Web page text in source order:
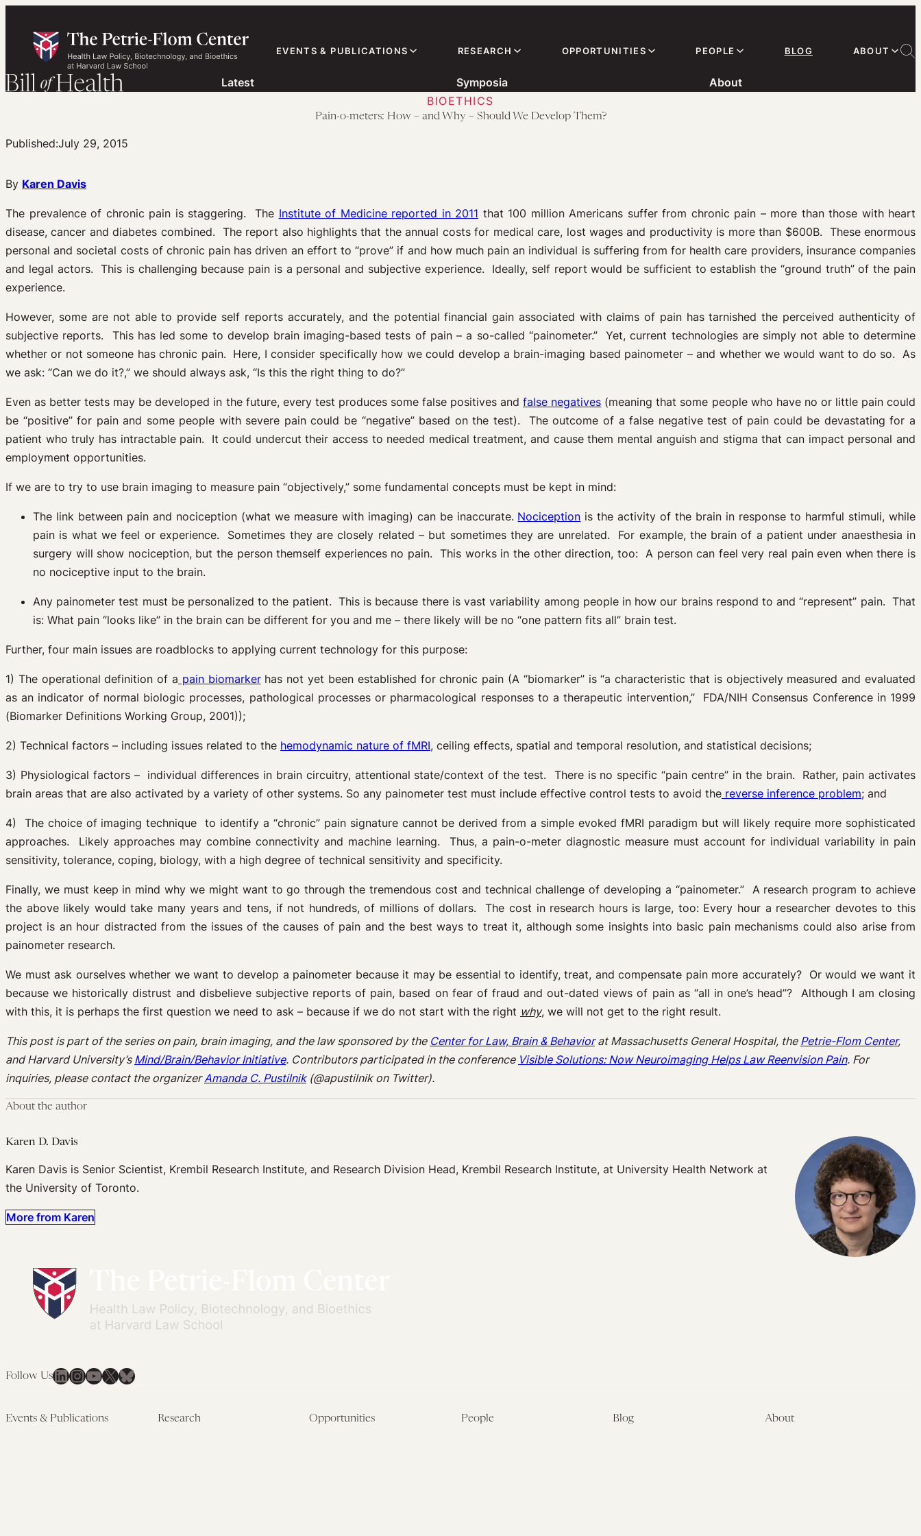
content
EVENTS & PUBLICATIONS RESEARCH OPPORTUNITIES PEOPLE BLOG ABOUT
Latest Symposia
About
BIOETHICS
Pain-o-meters: How – and Why – Should We Develop Them?
Published:July 29, 2015
By Karen Davis
The prevalence of chronic pain is staggering. The Institute of Medicine reported in 2011 that 100 million Americans suffer from chronic pain – more than those with heart
disease, cancer and diabetes combined. The report also highlights that the annual costs for medical care, lost wages and productivity is more than $600B. These enormous
personal and societal costs of chronic pain has driven an effort to “prove” if and how much pain an individual is suffering from for health care providers, insurance companies
and legal actors. This is challenging because pain is a personal and subjective experience. Ideally, self report would be sufficient to establish the “ground truth” of the pain
experience.
However, some are not able to provide self reports accurately, and the potential financial gain associated with claims of pain has tarnished the perceived authenticity of
subjective reports. This has led some to develop brain imaging-based tests of pain – a so-called “painometer.” Yet, current technologies are simply not able to determine
whether or not someone has chronic pain. Here, I consider specifically how we could develop a brain-imaging based painometer – and whether we would want to do so. As
we ask: “Can we do it?,” we should always ask, “Is this the right thing to do?”
Even as better tests may be developed in the future, every test produces some false positives andfalse negatives (meaning that some people who have no or little pain could
be “positive” for pain and some people with severe pain could be “negative” based on the test). The outcome of a false negative test of pain could be devastating for a
patient who truly has intractable pain. It could undercut their access to needed medical treatment, and cause them mental anguish and stigma that can impact personal and
employment opportunities.
If we are to try to use brain imaging to measure pain “objectively,” some fundamental concepts must be kept in mind:
The link between pain and nociception (what we measure with imaging) can be inaccurate. Nociception is the activity of the brain in response to harmful stimuli, while
pain is what we feel or experience. Sometimes they are closely related – but sometimes they are unrelated. For example, the brain of a patient under anaesthesia in
surgery will show nociception, but the person themself experiences no pain. This works in the other direction, too: A person can feel very real pain even when there is
no nociceptive input to the brain.
Any painometer test must be personalized to the patient. This is because there is vast variability among people in how our brains respond to and “represent” pain. That
is: What pain “looks like” in the brain can be different for you and me – there likely will be no “one pattern fits all” brain test.
Further, four main issues are roadblocks to applying current technology for this purpose:
1) The operational definition of a pain biomarkerhas not yet been established for chronic pain (A “biomarker” is “a characteristic that is objectively measured and evaluated
as an indicator of normal biologic processes, pathological processes or pharmacological responses to a therapeutic intervention,” FDA/NIH Consensus Conference in 1999
(Biomarker Definitions Working Group, 2001));
2) Technical factors – including issues related to the hemodynamic nature of fMRI, ceiling effects, spatial and temporal resolution, and statistical decisions;
3) Physiological factors – individual differences in brain circuitry, attentional state/context of the test. There is no specific “pain centre” in the brain. Rather, pain activates
brain areas that are also activated by a variety of other systems. So any painometer test must include effective control tests to avoid the reverse inference problem; and
4) The choice of imaging technique to identify a “chronic” pain signature cannot be derived from a simple evoked fMRI paradigm but will likely require more sophisticated
approaches. Likely approaches may combine connectivity and machine learning. Thus, a pain-o-meter diagnostic measure must account for individual variability in pain
sensitivity, tolerance, coping, biology, with a high degree of technical sensitivity and specificity.
Finally, we must keep in mind why we might want to go through the tremendous cost and technical challenge of developing a “painometer.” A research program to achieve
the above likely would take many years and tens, if not hundreds, of millions of dollars. The cost in research hours is large, too: Every hour a researcher devotes to this
project is an hour distracted from the issues of the causes of pain and the best ways to treat it, although some insights into basic pain mechanisms could also arise from
painometer research.
We must ask ourselves whether we want to develop a painometer because it may be essential to identify, treat, and compensate pain more accurately? Or would we want it
because we historically distrust and disbelieve subjective reports of pain, based on fear of fraud and out-dated views of pain as “all in one’s head”? Although I am closing
with this, it is perhaps the first question we need to ask – because if we do not start with the right why, we will not get to the right result.
This post is part of the series on pain, brain imaging, and the law sponsored by the Center for Law, Brain & Behaviorat Massachusetts General Hospital, the Petrie-Flom Center,
and Harvard University’s Mind/Brain/Behavior Initiative. Contributors participated in the conference Visible Solutions: Now Neuroimaging Helps Law Reenvision Pain. For
inquiries, please contact the organizerAmanda C. Pustilnik(@apustilnik on Twitter).
About the author
Karen D. Davis
Karen Davis is Senior Scientist, Krembil Research Institute, and Research Division Head, Krembil Research Institute, at University Health Network at
the University of Toronto.
More from Karen
Follow UsLinkedIn
Instagram
YouTube
X Bluesky
Events & Publications Research Opportunities People Blog About